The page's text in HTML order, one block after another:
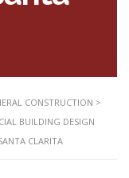
CONSTRUCTION >
BUILDING DESIGN
CLARITA